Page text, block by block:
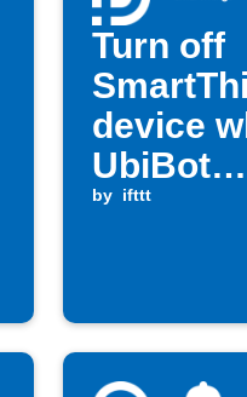
Turn off
device
UbiBot
by ifttt